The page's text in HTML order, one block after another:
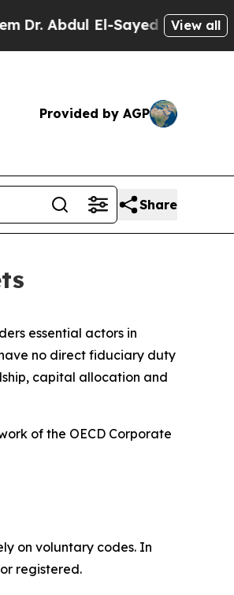
El-Sayed on HistoricView all
Provided by AGP
Share
essential actors in
no direct fiduciary duty
capital allocation and
of the OECD Corporate
on voluntary codes. In
registered.